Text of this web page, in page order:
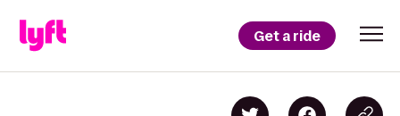
Get a ride